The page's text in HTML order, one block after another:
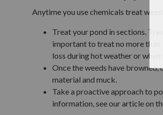
Anytime you use chemicals treat
Treat your pond in sections.
important to treat no more than
loss during hot weather or
Once the weeds have browned,
material and muck.
Take a proactive approach to
information, see our article on